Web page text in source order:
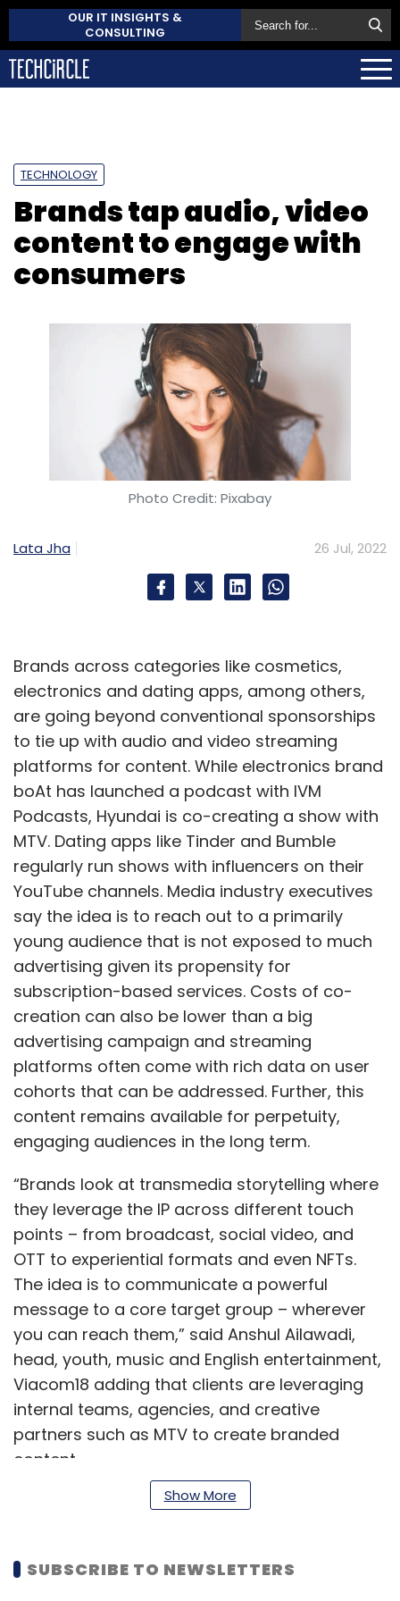
OUR IT INSIGHTS &
CONSULTING
TECHNOLOGY
Brands tap audio, video
content to engage with
consumers
Photo Credit: Pixabay
Lata Jha 26 Jul, 2022
Brands across categories like cosmetics,
electronics and dating apps, among others,
are going beyond conventional sponsorships
to tie up with audio and video streaming
platforms for content. While electronics brand
boAt has launched a podcast with IVM
Podcasts, Hyundai is co-creating a show with
MTV. Dating apps like Tinder and Bumble
regularly run shows with influencers on their
YouTube channels. Media industry executives
say the idea is to reach out to a primarily
young audience that is not exposed to much
advertising given its propensity for
subscription-based services. Costs of co-
creation can also be lower than a big
advertising campaign and streaming
platforms often come with rich data on user
cohorts that can be addressed. Further, this
content remains available for perpetuity,
engaging audiences in the long term.
“Brands look at transmedia storytelling where
they leverage the IP across different touch
points – from broadcast, social video, and
OTT to experiential formats and even NFTs.
The idea is to communicate a powerful
message to a core target group – wherever
you can reach them,” said Anshul Ailawadi,
head, youth, music and English entertainment,
Viacom18 adding that clients are leveraging
internal teams, agencies, and creative
partners such as MTV to create branded
content.
Once created in collaboration with a partner
segment that the specific platform caters to,
Show More
SUBSCRIBE TO NEWSLETTERS